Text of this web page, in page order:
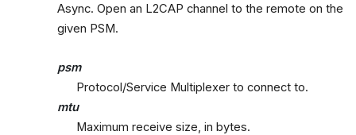
Async. Open an L2CAP channel to the remote on the
given PSM.
psm
Protocol/Service Multiplexer to connect to.
mtu
Maximum receive size, in bytes.